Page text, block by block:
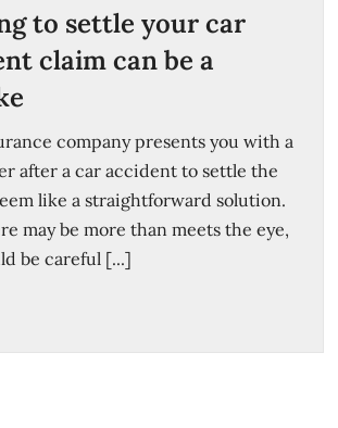
to settle your car
claim can be a
company presents you with a
after a car accident to settle the
like a straightforward solution.
may be more than meets the eye,
be careful [...]